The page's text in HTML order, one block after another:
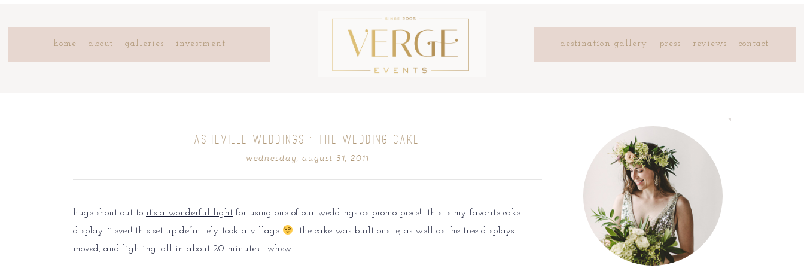
home about galleries investment destination gallery press reviews contact
ASHEVILLE WEDDINGS : THE WEDDING CAKE
wednesday, august 31, 2011
huge shout out to it’s a wonderful light for using one of our weddings as promo piece! this is my favorite cake
display ~ ever! this set up definitely took a village
the cake was built onsite, as well as the tree displays
moved, and lighting…all in about 20 minutes. whew.